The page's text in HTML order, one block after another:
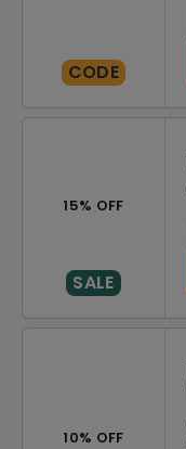
CODE
15% OFF
SALE
10% OFF